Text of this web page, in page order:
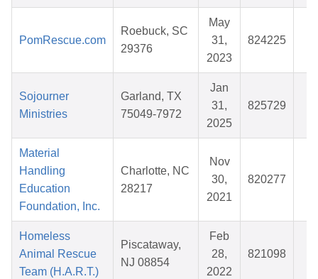
PomRescue.com
Roebuck, SC
29376
May
31,
2023
824225
Sojourner
Ministries
Garland, TX
75049-7972
Jan
31,
2025
825729
Material
Handling
Education
Foundation, Inc.
Charlotte, NC
28217
Nov
30,
2021
820277
Homeless
Animal Rescue
Team (H.A.R.T.)
Piscataway,
NJ 08854
Feb
28,
2022
821098